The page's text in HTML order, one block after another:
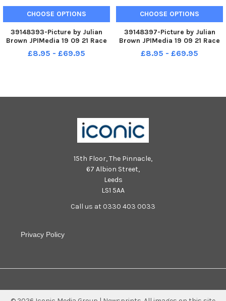
CHOOSE OPTIONS
39148393-Picture by Julian
Brown JPIMedia 19 09 21 Race
For Life at Pennington Flash
Country Park
£8.95 - £69.95
CHOOSE OPTIONS
39148397-Picture by Julian
Brown JPIMedia 19 09 21 Race
For Life at Pennington Flash
Country Park
£8.95 - £69.95
15th Floor, The Pinnacle,
67 Albion Street,
Leeds
LS1 5AA
Call us at 0330 403 0033
Privacy Policy